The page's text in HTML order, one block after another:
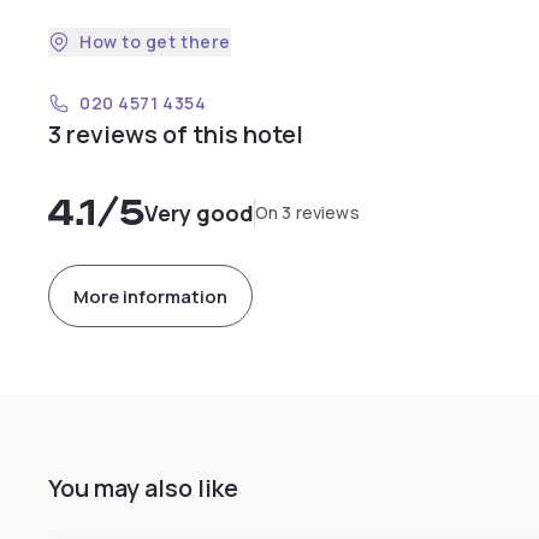
How to get there
020 4571 4354
3 reviews of this hotel
4.1/5Very goodOn 3 reviews
More information
You may also like